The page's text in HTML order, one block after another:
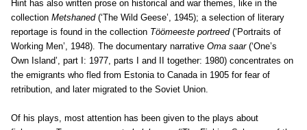
Hint has also written prose on historical and war themes, like in the
collection Metshaned(‘The Wild Geese’, 1945); a selection of literary
reportage is found in the collection Töömeeste portreed(‘Portraits of
Working Men’, 1948). The documentary narrative Oma saar(‘One’s
Own Island’, part I: 1977, parts I and II together: 1980) concentrates on
the emigrants who fled from Estonia to Canada in 1905 for fear of
retribution, and later migrated to the Soviet Union.
Of his plays, most attention has been given to the plays about